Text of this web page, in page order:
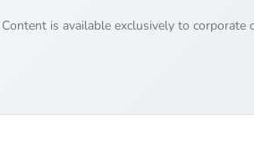
is available exclusively to corporate